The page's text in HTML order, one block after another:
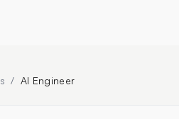
/ AI Engineer